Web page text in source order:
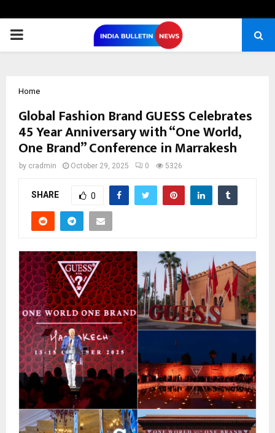
PRIMARY
Home
Global Fashion Brand GUESS Celebrates
45 Year Anniversary with “One World,
One Brand” Conference in Marrakesh
by cradmin October 29, 2025 0 5326
SHARE 0